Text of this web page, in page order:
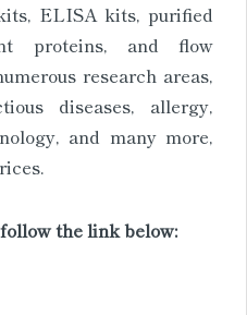
ELISA kits, purified
proteins, and flow
research areas,
diseases, allergy,
and many more,
the link below: